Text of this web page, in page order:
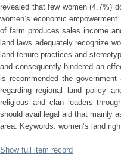
revealed that few women (4.7%)
women’s economic
of farm produces sales income
land laws adequately recognize
land tenure practices and
and consequently hindered an
is recommended the
regarding regional land policy
religious and clan leaders
should avail legal aid that mainly
area. Keywords: women’s land
Show full item record